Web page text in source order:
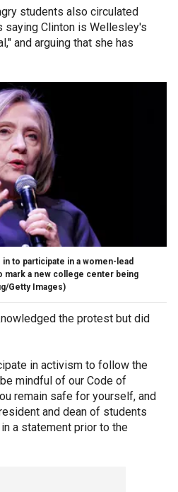
students also circulated
saying Clinton is Wellesley's
and arguing that she has
to participate in a women-lead
mark a new college center being
Getty Images)
the protest but did
in activism to follow the
mindful of our Code of
remain safe for yourself, and
and dean of students
a statement prior to the